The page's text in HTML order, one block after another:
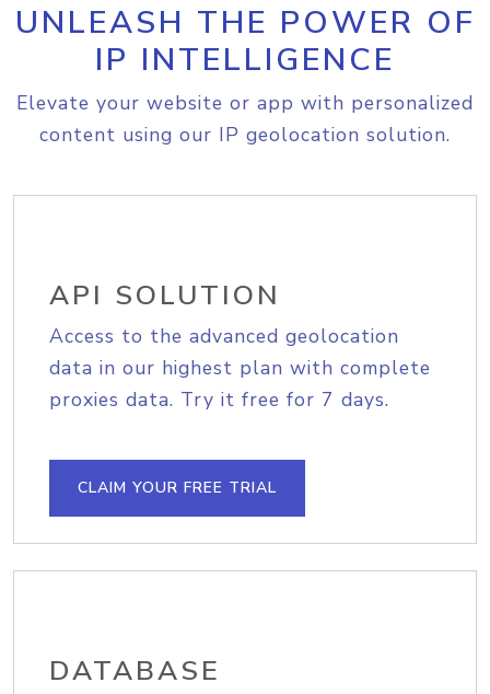
UNLEASH THE POWER OF
IP INTELLIGENCE
Elevate your website or app with personalized
content using our IP geolocation solution.
API SOLUTION
Access to the advanced geolocation
data in our highest plan with complete
proxies data. Try it free for 7 days.
CLAIM YOUR FREE TRIAL
DATABASE